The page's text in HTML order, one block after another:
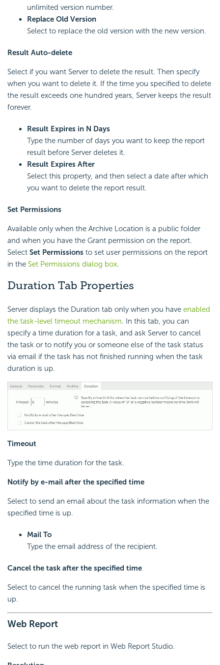
unlimited version number.
Replace Old Version
Select to replace the old version with the new version.
Result Auto-delete
Select if you want Server to delete the result. Then specify
when you want to delete it. If the time you specified to delete
the result exceeds one hundred years, Server keeps the result
forever.
Result Expires in N Days
Type the number of days you want to keep the report
result before Server deletes it.
Result Expires After
Select this property, and then select a date after which
you want to delete the report result.
Set Permissions
Available only when the Archive Location is a public folder
and when you have the Grant permission on the report.
Select Set Permissions to set user permissions on the report
in the Set Permissions dialog box.
Duration Tab Properties
Server displays the Duration tab only when you have enabled
the task-level timeout mechanism. In this tab, you can
specify a time duration for a task, and ask Server to cancel
the task or to notify you or someone else of the task status
via email if the task has not finished running when the task
duration is up.
Timeout
Type the time duration for the task.
Notify by e-mail after the specified time
Select to send an email about the task information when the
specified time is up.
Mail To
Type the email address of the recipient.
Cancel the task after the specified time
Select to cancel the running task when the specified time is
up.
Web Report
Select to run the web report in Web Report Studio.